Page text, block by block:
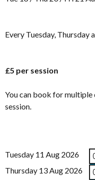
Every Tuesday, Thursday
£5 per session
You can book for multiple
session.
Tuesday 11 Aug 2026
Thursday 13 Aug 2026